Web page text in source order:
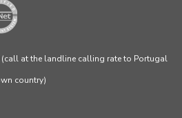
(call at the landline calling rate to Portugal
country)